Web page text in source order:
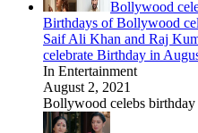
Bollywood
Birthdays of Bollywood
Saif Ali Khan and Raj
celebrate Birthday in
In Entertainment
August 2, 2021
Bollywood celebs